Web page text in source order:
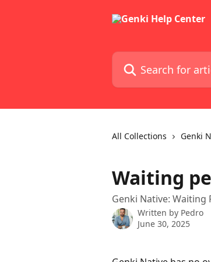
Search for articles...
All Collections Genki
Waiting
Genki Native: Waiting
Written by Pedro
June 30, 2025